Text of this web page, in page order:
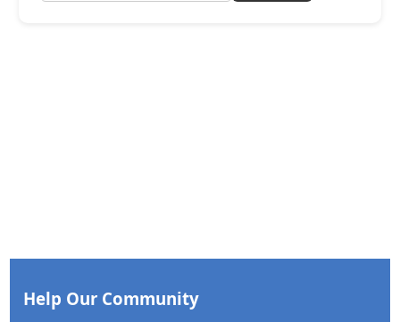
Help Our Community